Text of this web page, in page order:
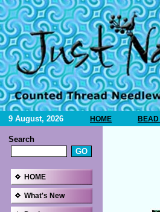
9 August, 2026 HOME
Search
HOME
What's New